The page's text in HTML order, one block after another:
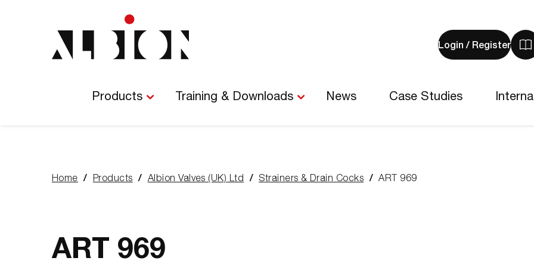
Login / Register
0
Navigation
Products Training & Downloads News Case Studies
Home Products Albion Valves (UK) Ltd Strainers & Drain Cocks ART 969
ART 969